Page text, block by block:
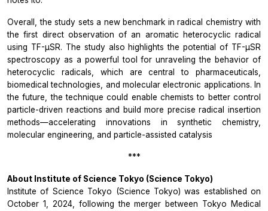
Overall, the study sets a new benchmark in radical chemistry with
the first direct observation of an aromatic heterocyclic radical
using TF-µSR. The study also highlights the potential of TF-µSR
spectroscopy as a powerful tool for unraveling the behavior of
heterocyclic radicals, which are central to pharmaceuticals,
biomedical technologies, and molecular electronic applications. In
the future, the technique could enable chemists to better control
particle-driven reactions and build more precise radical insertion
methods—accelerating innovations in synthetic chemistry,
molecular engineering, and particle-assisted catalysis
***
About Institute of Science Tokyo (Science Tokyo)
Institute of Science Tokyo (Science Tokyo) was established on
October 1, 2024, following the merger between Tokyo Medical